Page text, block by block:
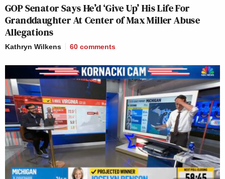
GOP Senator Says He’d ‘Give Up’ His Life For
Granddaughter At Center of Max Miller Abuse
Allegations
Kathryn Wilkens 60 comments